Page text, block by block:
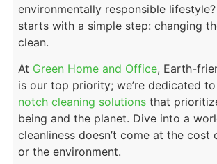
environmentally responsible
starts with a simple step: changing
clean.
At Green Home and Office, Earth-
is our top priority; we’re dedicated
notch cleaning solutions that
being and the planet. Dive into a
cleanliness doesn’t come at the cost
or the environment.